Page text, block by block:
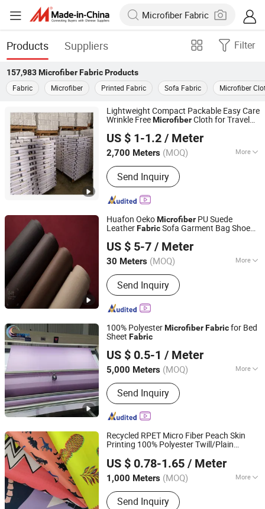
Products Suppliers Filter
157,983 Microfiber FabricProducts
Fabric
Microfiber Printed Fabric Sofa Fabric Microfiber
Lightweight Compact Packable Easy Care
Wrinkle FreeMicrofiberCloth for Travel
US $ 1-1.2 / Meter
2,700 Meters (MOQ) More
Main Products:Rayon Fabric, TR
Suiting Fabric, Design Fabric, Thobe
Fabric, Suiting Fabric, Twill Fabric,
Uniform Fabric, TR Design Fabric, TR
Send Inquiry
Hebei Xingye Import and Export Trade Co., Ltd.
Hebei, China
Since 2025
Huafon OekoMicrofiber PU Suede
LeatherFabricSofa Garment Bag Shoe
US $ 5-7 / Meter
30 Meters (MOQ) More
Function :Tear-Resistant, Waterproof,
Flame Retardant, Shrink-Resistant,
Anti-Static
Send Inquiry
Huafon Microfibre (Shanghai) Co., Ltd.
Shanghai, China Since 2022
100% PolyesterMicrofiberFabricfor Bed
Sheet Fabric
US $ 0.5-1 / Meter
5,000 Meters (MOQ) More
Main Products:T/C Fabric, Denim
Fabric, Non-Woven Fabric, Cotton
Fabric, Accessories, Polyester Fabric,
Printing Fabric, Flannel Fabric, Home
Textile, Grey Fabric
Send Inquiry
HangZhou Aspiring Textile and Accessories Co., Ltd.
Since 2013
Recycled RPET Micro Fiber Peach Skin
Printing 100% Polyester Twill/Plain
Fabricfor Dressy Beach Shorts
US $ 0.78-1.65 / Meter
1,000 Meters (MOQ) More
Knitting Technics :
Send Inquiry
Suzhou Jinshine Textile Import&Export Co., Ltd
Jiangsu, China Since 2026